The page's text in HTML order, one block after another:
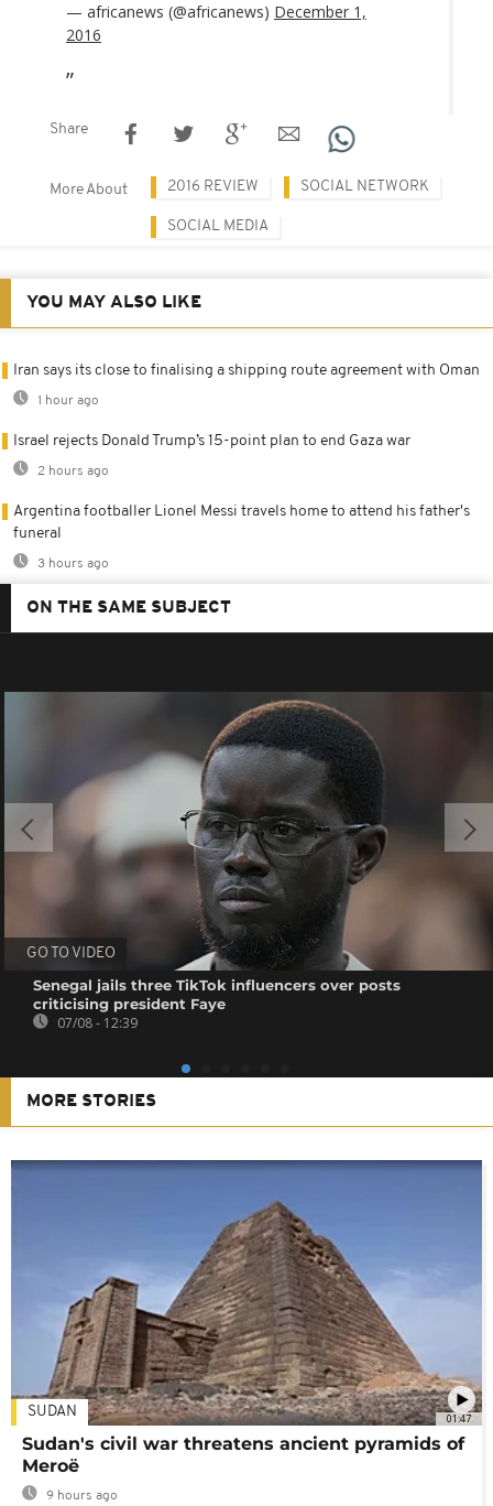
— africanews (@africanews) December 1,
2016
Share
More About 2016 REVIEW SOCIAL NETWORK
SOCIAL MEDIA
YOU MAY ALSO LIKE
Iran says its close to finalising a shipping route agreement with Oman
1 hour ago
Israel rejects Donald Trump’s 15-point plan to end Gaza war
2 hours ago
Argentina footballer Lionel Messi travels home to attend his father's
funeral
3 hours ago
ON THE SAME SUBJECT
GO TO VIDEO
Senegal jails three TikTok influencers over posts
criticising president Faye
07/08 - 12:39
MORE STORIES
01:47
SUDAN
Sudan's civil war threatens ancient pyramids of
Meroë
9 hours ago